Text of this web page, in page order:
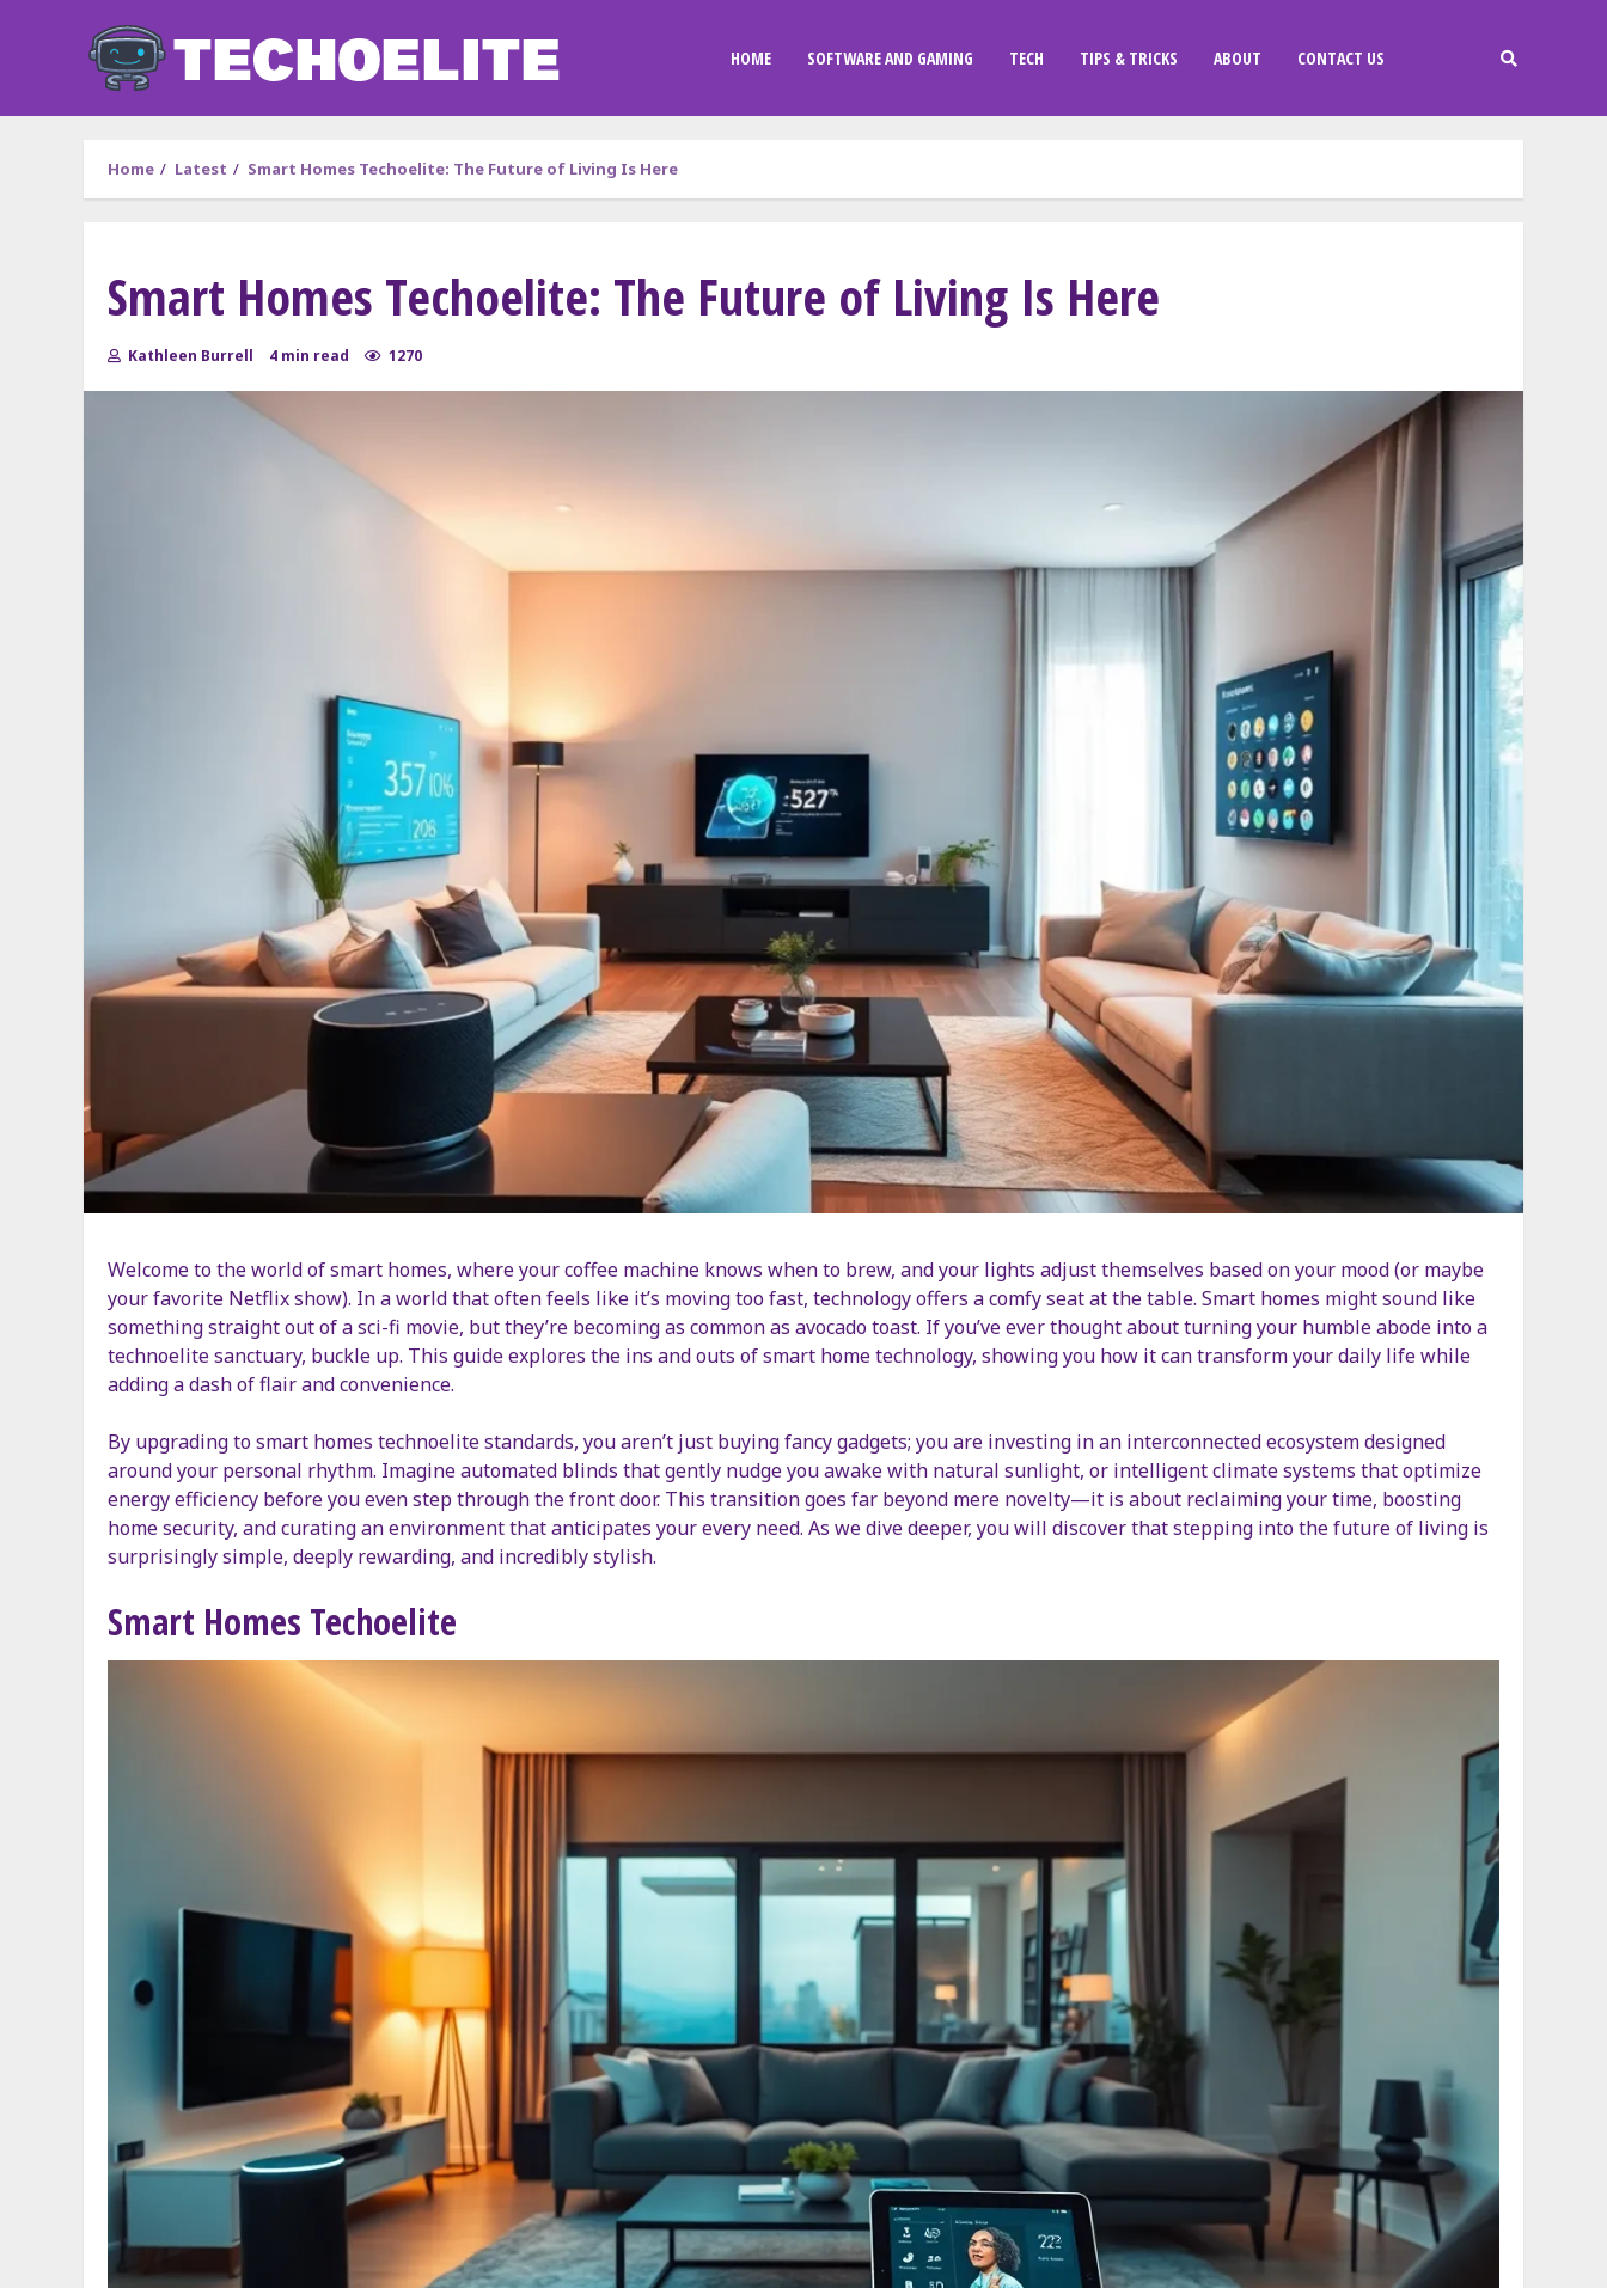
HOME SOFTWARE AND GAMING TECH TIPS & TRICKS ABOUT CONTACT US
Home Latest Smart Homes Techoelite: The Future of Living Is Here
Smart Homes Techoelite: The Future of Living Is Here
Kathleen Burrell 4 min read 1270
Welcome to the world of smart homes, where your coffee machine knows when to brew, and your lights adjust themselves based on your mood (or maybe
your favorite Netflix show). In a world that often feels like it’s moving too fast, technology offers a comfy seat at the table. Smart homes might sound like
something straight out of a sci-fi movie, but they’re becoming as common as avocado toast. If you’ve ever thought about turning your humble abode into a
technoelite sanctuary, buckle up. This guide explores the ins and outs of smart home technology, showing you how it can transform your daily life while
adding a dash of flair and convenience.
By upgrading to smart homes technoelite standards, you aren’t just buying fancy gadgets; you are investing in an interconnected ecosystem designed
around your personal rhythm. Imagine automated blinds that gently nudge you awake with natural sunlight, or intelligent climate systems that optimize
energy efficiency before you even step through the front door. This transition goes far beyond mere novelty—it is about reclaiming your time, boosting
home security, and curating an environment that anticipates your every need. As we dive deeper, you will discover that stepping into the future of living is
surprisingly simple, deeply rewarding, and incredibly stylish.
Smart Homes Techoelite